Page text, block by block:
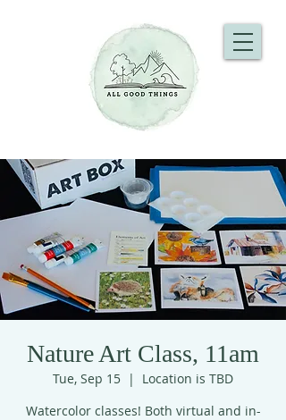
Nature Art Class, 11am
Tue, Sep 15
  |
Location is TBD
Watercolor classes! Both virtual and in-